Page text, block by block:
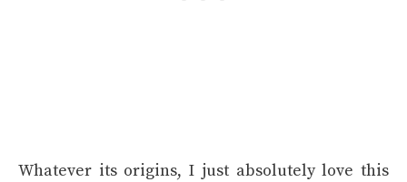
Whatever its origins, I just absolutely love this